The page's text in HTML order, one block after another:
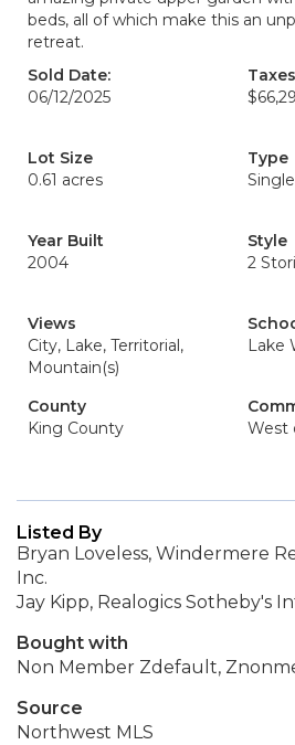
beds, all of which make this an
retreat.
Sold Date:
06/12/2025
Taxes
Lot Size
0.61 acres
Type
Year Built
2004
Style
2
Views
City, Lake, Territorial,
Mountain(s)
Lake
County
King County
West
Listed By
Bryan Loveless, Windermere
Inc.
Jay Kipp, Realogics Sotheby's
Bought with
Non Member Zdefault,
Source
Northwest MLS